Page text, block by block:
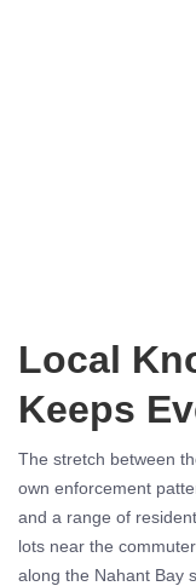
Local
Keeps
The stretch between
own enforcement
and a range of
lots near the
along the Nahant Bay